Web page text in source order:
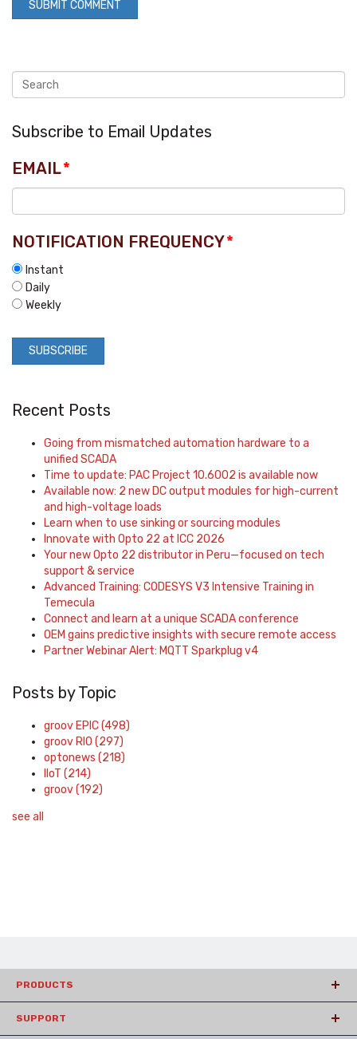
Subscribe to Email Updates
EMAIL*
NOTIFICATION FREQUENCY*
Instant
Daily
Weekly
Recent Posts
Going from mismatched automation hardware to a
unified SCADA
Time to update: PAC Project 10.6002 is available now
Available now: 2 new DC output modules for high-current
and high-voltage loads
Learn when to use sinking or sourcing modules
Innovate with Opto 22 at ICC 2026
Your new Opto 22 distributor in Peru—focused on tech
support & service
Advanced Training: CODESYS V3 Intensive Training in
Temecula
Connect and learn at a unique SCADA conference
OEM gains predictive insights with secure remote access
Partner Webinar Alert: MQTT Sparkplug v4
Posts by Topic
groov EPIC(498)
groov RIO (297)
optonews (218)
IIoT (214)
groov(192)
see all
PRODUCTS
SUPPORT